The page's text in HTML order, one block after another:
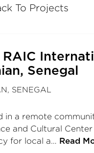
To Projects
RAIC
Senegal
SENEGAL
in a remote
and Cultural
for local a…
Read